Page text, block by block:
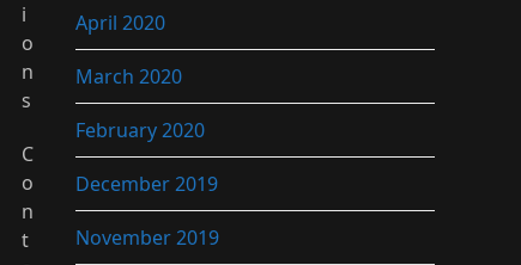
April 2020
March 2020
February 2020
December 2019
November 2019
i
o
n
s
C
o
n
t